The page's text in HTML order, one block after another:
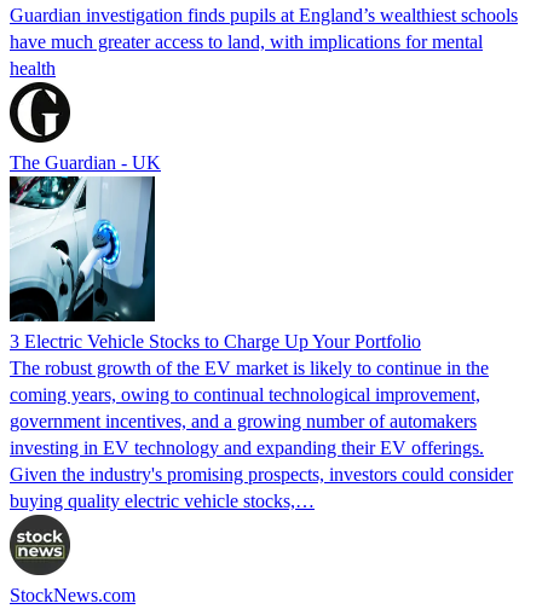
Guardian investigation finds pupils at England’s wealthiest schools
have much greater access to land, with implications for mental
health
The Guardian - UK
3 Electric Vehicle Stocks to Charge Up Your Portfolio
The robust growth of the EV market is likely to continue in the
coming years, owing to continual technological improvement,
government incentives, and a growing number of automakers
investing in EV technology and expanding their EV offerings.
Given the industry's promising prospects, investors could consider
buying quality electric vehicle stocks,…
StockNews.com